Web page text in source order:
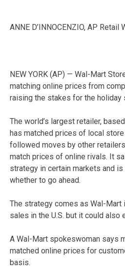
ANNE D’INNOCENZIO, AP Retail
NEW YORK (AP) — Wal-Mart
matching online prices from
raising the stakes for the holiday
The world’s largest retailer,
has matched prices of local
followed moves by other
match prices of online rivals. It
strategy in certain markets and
whether to go ahead.
The strategy comes as Wal-
sales in the U.S. but it could also
A Wal-Mart spokeswoman says
matched online prices for
basis.